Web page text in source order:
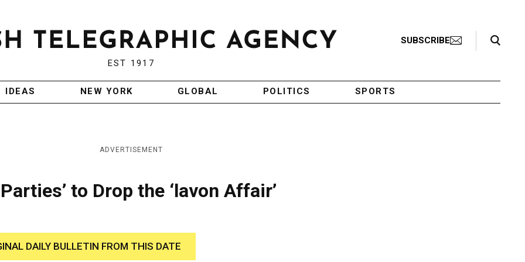
EST 1917
SUBSCRIBE
Search Toggle
IDEAS NEW YORK GLOBAL POLITICS SPORTS
ADVERTISEMENT
to Drop the ‘lavon Affair’
DAILY BULLETIN FROM THIS DATE